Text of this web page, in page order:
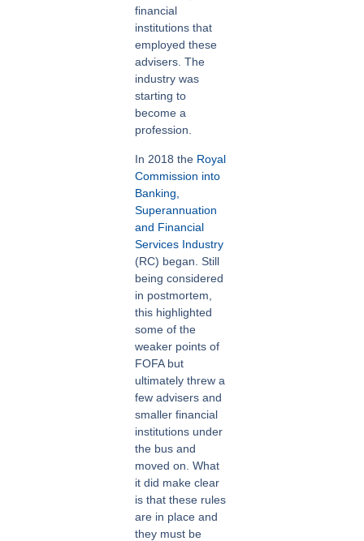
financial
institutions that
employed these
advisers. The
industry was
starting to
become a
profession.
In 2018 the Royal
Commission into
Banking,
Superannuation
and Financial
Services Industry
(RC) began. Still
being considered
in postmortem,
this highlighted
some of the
weaker points of
FOFA but
ultimately threw a
few advisers and
smaller financial
institutions under
the bus and
moved on. What
it did make clear
is that these rules
are in place and
they must be